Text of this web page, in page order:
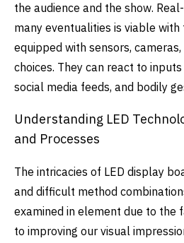
the audience and the show.
many eventualities is viable
equipped with sensors,
choices. They can react to
social media feeds, and bodily
Understanding LED
and Processes
The intricacies of LED display
and difficult method
examined in element due to the
to improving our visual